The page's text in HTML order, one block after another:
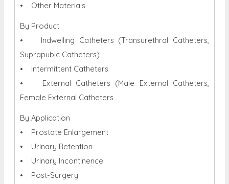
• Other Materials
By Product
• Indwelling Catheters (Transurethral Catheters,
Suprapubic Catheters)
• Intermittent Catheters
• External Catheters (Male External Catheters,
Female External Catheters
By Application
• Prostate Enlargement
• Urinary Retention
• Urinary Incontinence
• Post-Surgery